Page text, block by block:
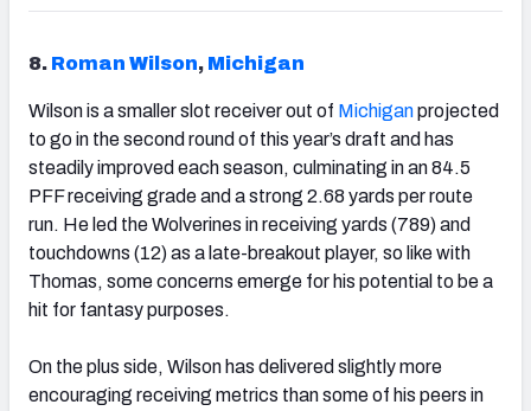
8. Roman Wilson, Michigan
Wilson is a smaller slot receiver out of Michiganprojected
to go in the second round of this year’s draft and has
steadily improved each season, culminating in an 84.5
PFF receiving grade and a strong 2.68 yards per route
run. He led the Wolverines in receiving yards (789) and
touchdowns (12) as a late-breakout player, so like with
Thomas, some concerns emerge for his potential to be a
hit for fantasy purposes.
On the plus side, Wilson has delivered slightly more
encouraging receiving metrics than some of his peers in